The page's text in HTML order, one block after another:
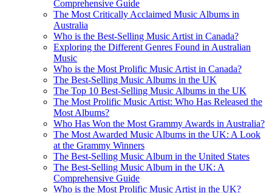
Comprehensive Guide
The Most Critically Acclaimed Music Albums in
Australia
Who is the Best-Selling Music Artist in Canada?
Exploring the Different Genres Found in Australian
Music
Who is the Most Prolific Music Artist in Canada?
The Best-Selling Music Albums in the UK
The Top 10 Best-Selling Music Albums in the UK
The Most Prolific Music Artist: Who Has Released the
Most Albums?
Who Has Won the Most Grammy Awards in Australia?
The Most Awarded Music Albums in the UK: A Look
at the Grammy Winners
The Best-Selling Music Album in the United States
The Best-Selling Music Album in the UK: A
Comprehensive Guide
Who is the Most Prolific Music Artist in the UK?